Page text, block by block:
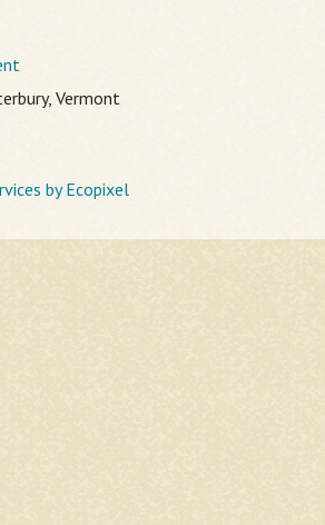
Vermont
by Ecopixel